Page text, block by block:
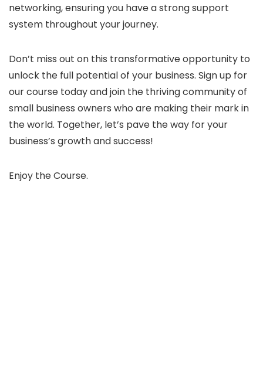
networking, ensuring you have a strong support
system throughout your journey.
Don’t miss out on this transformative opportunity to
unlock the full potential of your business. Sign up for
our course today and join the thriving community of
small business owners who are making their mark in
the world. Together, let’s pave the way for your
business’s growth and success!
Enjoy the Course.